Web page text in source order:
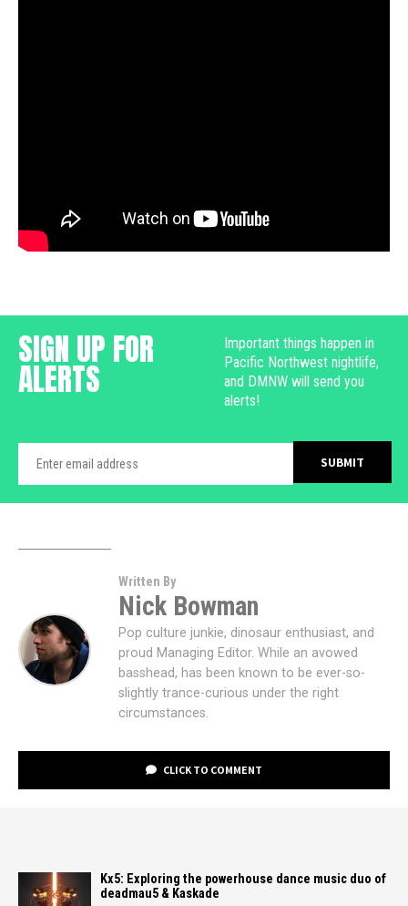
SIGN UP FOR
ALERTS
Important things happen in
Pacific Northwest nightlife,
and DMNW will send you
alerts!
Written By
Nick Bowman
Pop culture junkie, dinosaur enthusiast, and
proud Managing Editor. While an avowed
basshead, has been known to be ever-so-
slightly trance-curious under the right
circumstances.
CLICK TO COMMENT
Kx5: Exploring the powerhouse dance music duo of
deadmau5 & Kaskade